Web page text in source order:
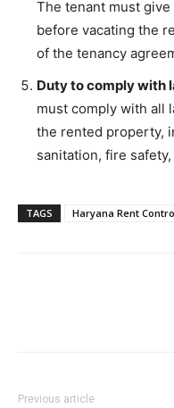
The tenant must
before vacating the
of the tenancy
Duty to comply with
must comply with all
the rented property,
sanitation, fire
TAGS Haryana Rent
Previous article